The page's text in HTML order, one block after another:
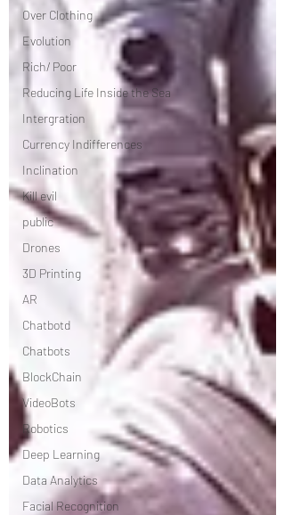
Over Clothing
Evolution
Rich/ Poor
Reducing Life Inside the Sea
Intergration
Currency Indifferences
Inclination
Kill evil
public
Drones
3D Printing
AR
Chatbotd
Chatbots
BlockChain
VideoBots
Robotics
Deep Learning
Data Analytics
Facial Recognition